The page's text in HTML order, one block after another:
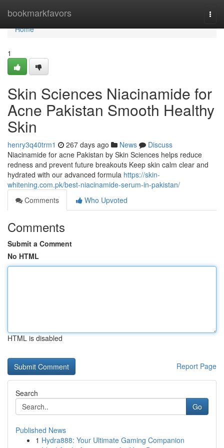
bookmarkfavors
Home
Home
1
Skin Sciences Niacinamide for
Acne Pakistan Smooth Healthy
Skin
henry3q40trm1 267 days ago News
Discuss
Niacinamide for acne Pakistan by Skin Sciences helps reduce
redness and prevent future breakouts Keep skin calm clear and
hydrated with our advanced formula https://skin-
whitening.com.pk/best-niacinamide-serum-in-pakistan/
Comments
Who Upvoted
Comments
Submit a Comment
No HTML
HTML is disabled
Report Page
Search
Go
Published News
1 Hydra888: Your Ultimate Gaming Companion